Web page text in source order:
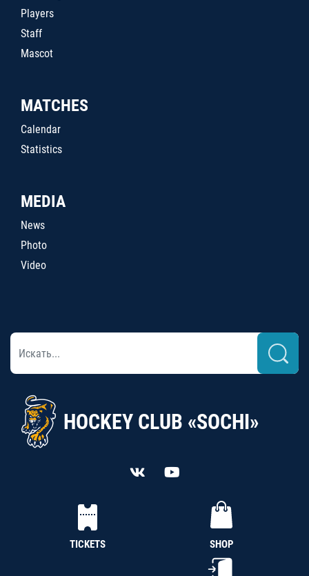
Players
Staff
Mascot
MATCHES
Calendar
Statistics
MEDIA
News
Photo
Video
HOCKEY CLUB «SOCHI»
TICKETS SHOP